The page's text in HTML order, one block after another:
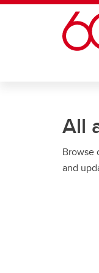
Skip to main content
All
Browse
and